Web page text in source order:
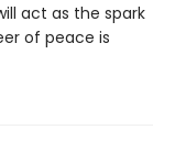
act as the spark
of peace is